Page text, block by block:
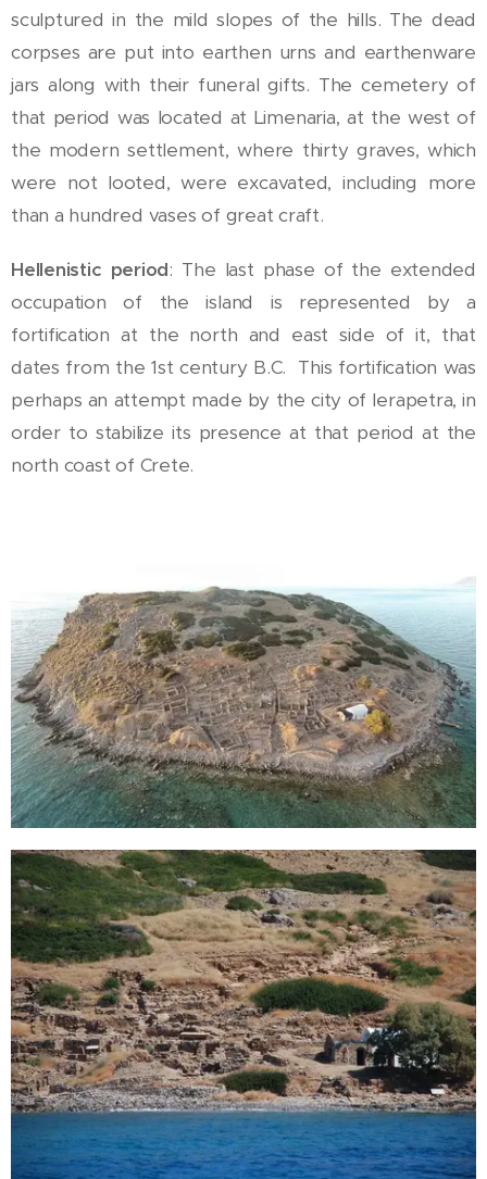
sculptured in the mild slopes of the hills. The dead
corpses are put into earthen urns and earthenware
jars along with their funeral gifts. The cemetery of
that period was located at Limenaria, at the west of
the modern settlement, where thirty graves, which
were not looted, were excavated, including more
than a hundred vases of great craft.
Hellenistic period: The last phase of the extended
occupation of the island is represented by a
fortification at the north and east side of it, that
dates from the 1st century B.C. This fortification was
perhaps an attempt made by the city of Ierapetra, in
order to stabilize its presence at that period at the
north coast of Crete.